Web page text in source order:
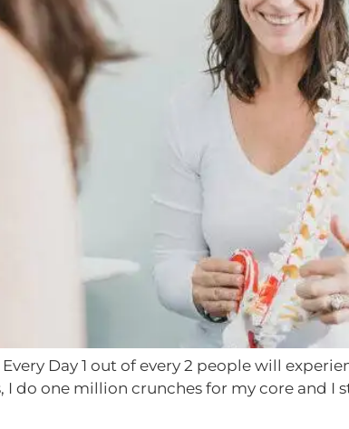
Day 1 out of every 2 people will
I do one million crunches for my core and